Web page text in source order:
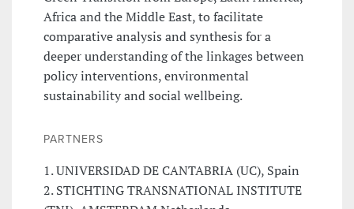
Africa and the Middle East, to facilitate
comparative analysis and synthesis for a
deeper understanding of the linkages between
policy interventions, environmental
sustainability and social wellbeing.
PARTNERS
1. UNIVERSIDAD DE CANTABRIA (UC), Spain
2. STICHTING TRANSNATIONAL INSTITUTE